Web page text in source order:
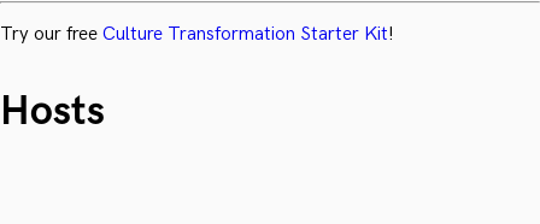
Try our free Culture Transformation Starter Kit!
Hosts